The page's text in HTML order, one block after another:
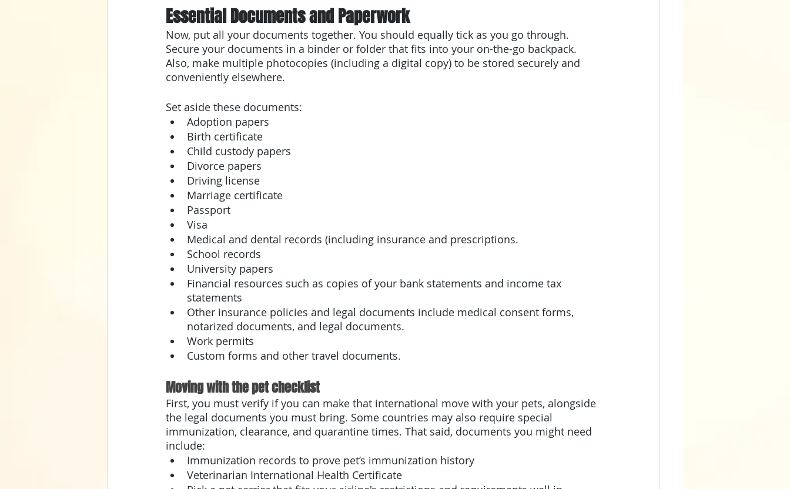
Essential Documents and Paperwork
Now, put all your documents together. You should equally tick as you go through.
Secure your documents in a binder or folder that fits into your on-the-go backpack.
Also, make multiple photocopies (including a digital copy) to be stored securely and
conveniently elsewhere.
Set aside these documents:
Adoption papers
Birth certificate
Child custody papers
Divorce papers
Driving license
Marriage certificate
Passport
Visa
Medical and dental records (including insurance and prescriptions.
School records
University papers
Financial resources such as copies of your bank statements and income tax
statements
Other insurance policies and legal documents include medical consent forms,
notarized documents, and legal documents.
Work permits
Custom forms and other travel documents.
Moving with the pet checklist
First, you must verify if you can make that international move with your pets, alongside
the legal documents you must bring. Some countries may also require special
immunization, clearance, and quarantine times. That said, documents you might need
include:
Immunization records to prove pet’s immunization history
Veterinarian International Health Certificate